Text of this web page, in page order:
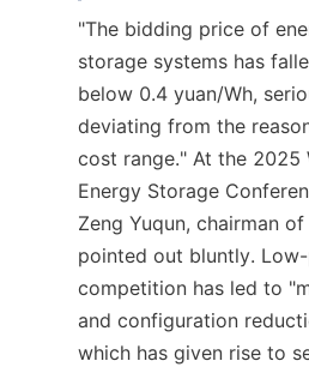
"The bidding price of
storage systems has
below 0.4 yuan/Wh,
deviating from the
cost range." At the 2025
Energy Storage
Zeng Yuqun, chairman of
pointed out bluntly.
competition has led to
and configuration
which has given rise to